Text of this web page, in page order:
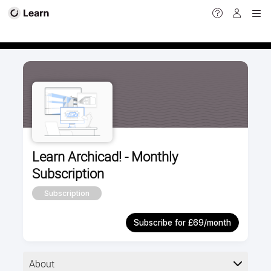
Learn Archicad! - Monthly
Subscription
Subscription
Subscribe for £69/month
About